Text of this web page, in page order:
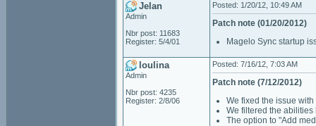
Jelan
Admin
Nbr post: 11683
Register: 5/4/01
Posted: 1/20/12, 10:49 AM
Patch note (01/20/2012)
Magelo Sync startup
loulina
Admin
Nbr post: 4235
Register: 2/8/06
Posted: 7/16/12, 7:03 AM
Patch note (7/12/2012)
We fixed the issue
We filtered the
The option to "Add